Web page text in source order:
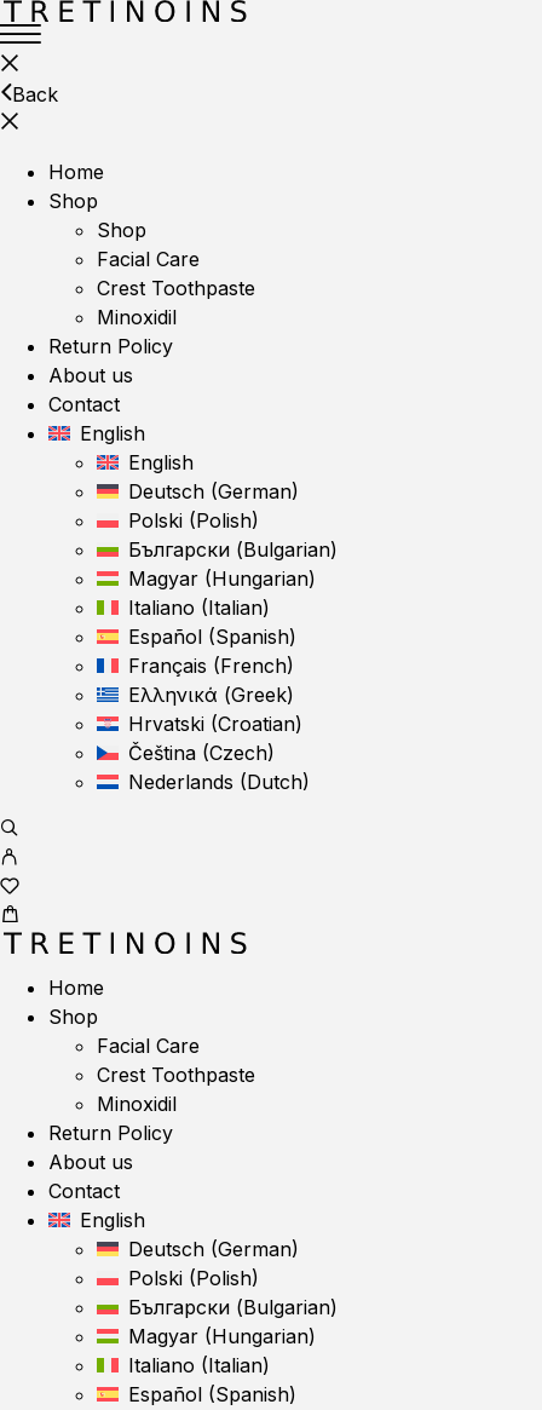
Back
Home
Shop
Shop
Facial Care
Crest Toothpaste
Minoxidil
Return Policy
About us
Contact
English
English
Deutsch (German)
Polski (Polish)
Български (Bulgarian)
Magyar (Hungarian)
Italiano (Italian)
Español (Spanish)
Français (French)
Ελληνικά (Greek)
Hrvatski (Croatian)
Čeština (Czech)
Nederlands (Dutch)
Home
Shop
Facial Care
Crest Toothpaste
Minoxidil
Return Policy
About us
Contact
English
Deutsch (German)
Polski (Polish)
Български (Bulgarian)
Magyar (Hungarian)
Italiano (Italian)
Español (Spanish)